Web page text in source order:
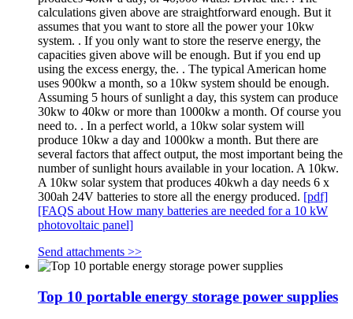
calculations given above are straightforward enough. But it
assumes that you want to store all the power your 10kw
system. . If you only want to store the reserve energy, the
capacities given above will be enough. But if you end up
using the excess energy, the. . The typical American home
uses 900kw a month, so a 10kw system should be enough.
Assuming 5 hours of sunlight a day, this system can produce
30kw to 40kw or more than 1000kw a month. Of course you
need to. . In a perfect world, a 10kw solar system will
produce 10kw a day and 1000kw a month. But there are
several factors that affect output, the most important being the
number of sunlight hours available in your location. A 10kw.
A 10kw solar system that produces 40kwh a day needs 6 x
300ah 24V batteries to store all the energy produced. [pdf]
[FAQS about How many batteries are needed for a 10 kW
photovoltaic panel]
Send attachments >>
Top 10 portable energy storage power supplies